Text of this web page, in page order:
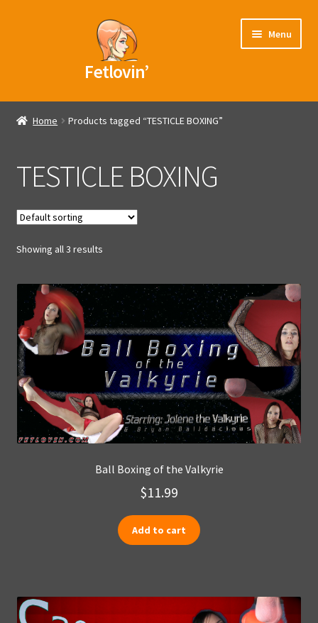
Fetlovin’
Menu
Home
Videos
Home Products tagged “TESTICLE BOXING”
TESTICLE BOXING
Showing all 3 results
Ball Boxing of the Valkyrie
$11.99
Add to cart